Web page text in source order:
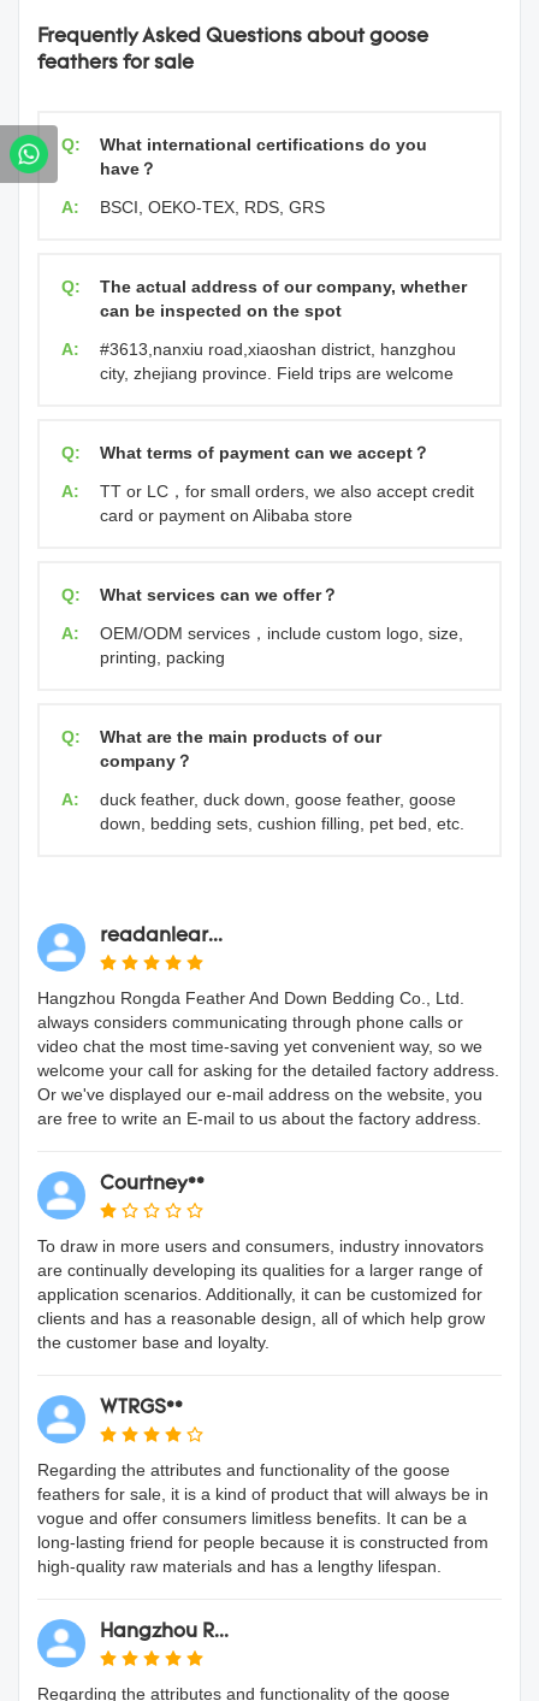
Frequently Asked Questions about goose
feathers for sale
Q:
What international certifications do you
have？
A:
BSCI, OEKO-TEX, RDS, GRS
Q:
The actual address of our company, whether
can be inspected on the spot
A:
#3613,nanxiu road,xiaoshan district, hanzghou
city, zhejiang province. Field trips are welcome
Q:
What terms of payment can we accept？
A:
TT or LC，for small orders, we also accept credit
card or payment on Alibaba store
Q:
What services can we offer？
A:
OEM/ODM services，include custom logo, size,
printing, packing
Q:
What are the main products of our
company？
A:
duck feather, duck down, goose feather, goose
down, bedding sets, cushion filling, pet bed, etc.
readanlear...
Hangzhou Rongda Feather And Down Bedding Co., Ltd.
always considers communicating through phone calls or
video chat the most time-saving yet convenient way, so we
welcome your call for asking for the detailed factory address.
Or we've displayed our e-mail address on the website, you
are free to write an E-mail to us about the factory address.
Courtney**
To draw in more users and consumers, industry innovators
are continually developing its qualities for a larger range of
application scenarios. Additionally, it can be customized for
clients and has a reasonable design, all of which help grow
the customer base and loyalty.
WTRGS**
Regarding the attributes and functionality of the goose
feathers for sale, it is a kind of product that will always be in
vogue and offer consumers limitless benefits. It can be a
long-lasting friend for people because it is constructed from
high-quality raw materials and has a lengthy lifespan.
Hangzhou R...
Regarding the attributes and functionality of the goose